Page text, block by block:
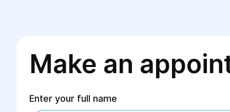
Make an
Enter your full name